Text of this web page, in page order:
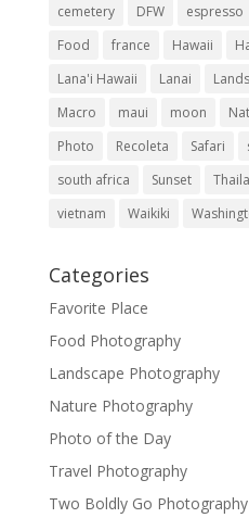
cemetery
DFW espresso
Food
france Hawaii
Lana'i Hawaii
Lanai
Macro
maui moon
Photo
Recoleta Safari
south africa
Sunset
vietnam
Waikiki
Categories
Favorite Place
Food Photography
Landscape Photography
Nature Photography
Photo of the Day
Travel Photography
Two Boldly Go